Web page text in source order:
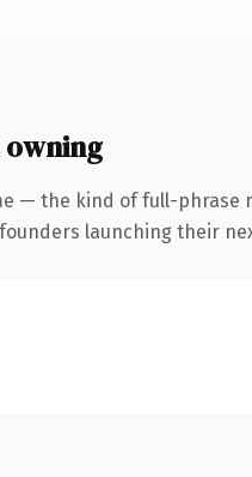
— the kind of full-phrase
launching their